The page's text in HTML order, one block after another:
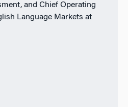
and Chief Operating
Language Markets at